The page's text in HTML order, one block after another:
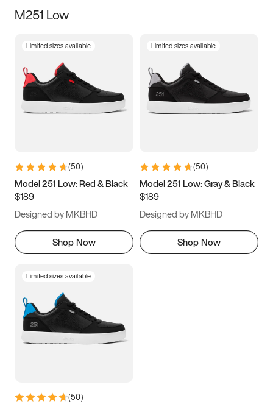
Size
3.5 4 4.5
5.5 6 6.5 7
9.5 10 10.5
11.5
M251 Low
Limited sizes available
(50)
Model 251 Low: Red & Black
$189
Designed by MKBHD
Shop Now
Limited sizes available
(50)
Model 251 Low: Gray & Black
$189
Designed by MKBHD
Shop Now
Limited sizes available
(50)